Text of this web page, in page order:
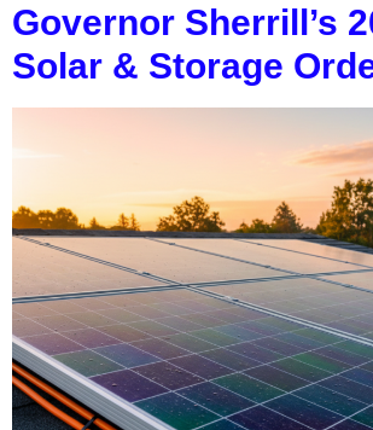
Governor Sherrill’s
Solar & Storage